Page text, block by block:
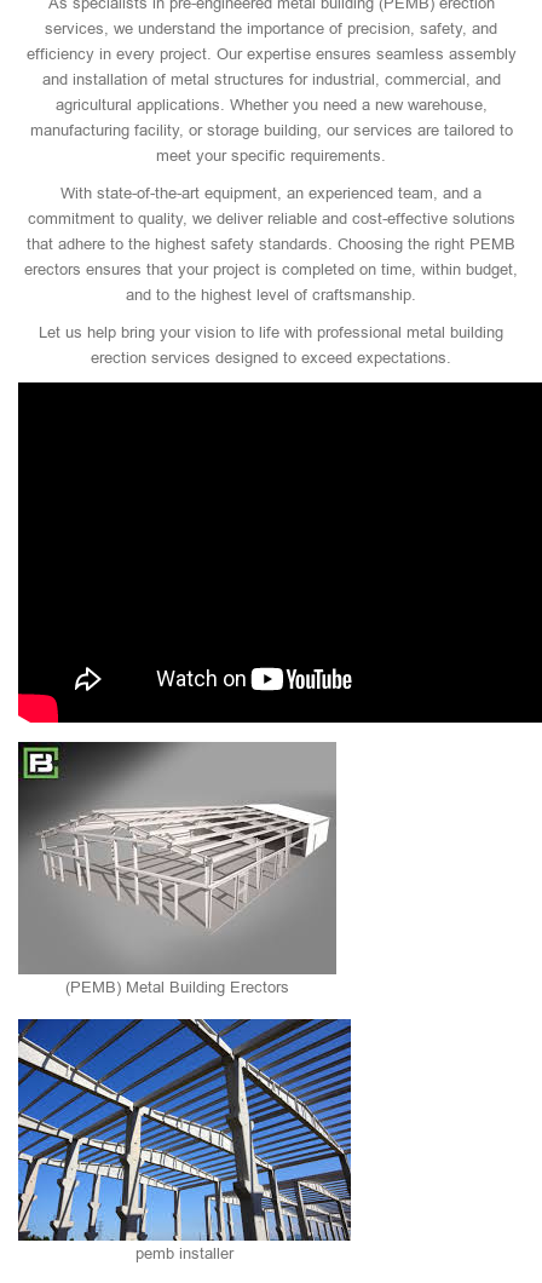
services, we understand the importance of precision, safety, and
efficiency in every project. Our expertise ensures seamless assembly
and installation of metal structures for industrial, commercial, and
agricultural applications. Whether you need a new warehouse,
manufacturing facility, or storage building, our services are tailored to
meet your specific requirements.
With state-of-the-art equipment, an experienced team, and a
commitment to quality, we deliver reliable and cost-effective solutions
that adhere to the highest safety standards. Choosing the right PEMB
erectors ensures that your project is completed on time, within budget,
and to the highest level of craftsmanship.
Let us help bring your vision to life with professional metal building
erection services designed to exceed expectations.
(PEMB) Metal Building Erectors
pemb installer